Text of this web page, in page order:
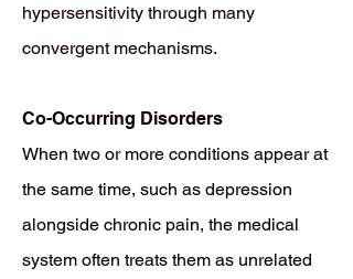
hypersensitivity through many
convergent mechanisms.
Co-Occurring Disorders
When two or more conditions appear at
the same time, such as depression
alongside chronic pain, the medical
system often treats them as unrelated